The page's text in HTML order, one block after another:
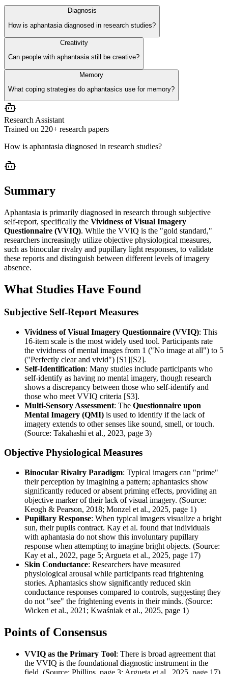
Diagnosis
How is aphantasia diagnosed in research studies?
Creativity
Can people with aphantasia still be creative?
Memory
What coping strategies do aphantasics use for memory?
Research Assistant
Trained on 220+ research papers
How is aphantasia diagnosed in research studies?
Summary
Aphantasia is primarily diagnosed in research through subjective
self-report, specifically the Vividness of Visual Imagery
Questionnaire (VVIQ). While the VVIQ is the "gold standard,"
researchers increasingly utilize objective physiological measures,
such as binocular rivalry and pupillary light responses, to validate
these reports and distinguish between different levels of imagery
absence.
What Studies Have Found
Subjective Self-Report Measures
Vividness of Visual Imagery Questionnaire (VVIQ): This
16-item scale is the most widely used tool. Participants rate
the vividness of mental images from 1 ("No image at all") to 5
("Perfectly clear and vivid") [S1][S2].
Self-Identification: Many studies include participants who
self-identify as having no mental imagery, though research
shows a discrepancy between those who self-identify and
those who meet VVIQ criteria [S3].
Multi-Sensory Assessment: The Questionnaire upon
Mental Imagery (QMI) is used to identify if the lack of
imagery extends to other senses like sound, smell, or touch.
(Source: Takahashi et al., 2023, page 3)
Objective Physiological Measures
Binocular Rivalry Paradigm: Typical imagers can "prime"
their perception by imagining a pattern; aphantasics show
significantly reduced or absent priming effects, providing an
objective marker of their lack of visual imagery. (Source:
Keogh & Pearson, 2018; Monzel et al., 2025, page 1)
Pupillary Response: When typical imagers visualize a bright
sun, their pupils contract. Kay et al. found that individuals
with aphantasia do not show this involuntary pupillary
response when attempting to imagine bright objects. (Source:
Kay et al., 2022, page 5; Argueta et al., 2025, page 17)
Skin Conductance: Researchers have measured
physiological arousal while participants read frightening
stories. Aphantasics show significantly reduced skin
conductance responses compared to controls, suggesting they
do not "see" the frightening events in their minds. (Source:
Wicken et al., 2021; Kwaśniak et al., 2025, page 1)
Points of Consensus
VVIQ as the Primary Tool: There is broad agreement that
the VVIQ is the foundational diagnostic instrument in the
field. (Source: Phillips, page 3; Argueta et al., 2025, page 17)